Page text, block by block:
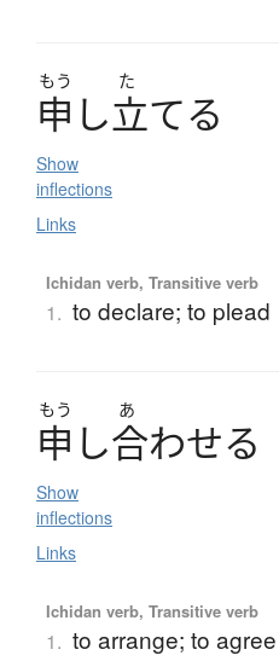
もう た
申 し立てる
Show
inflections
Links
Ichidan verb, Transitive verb
1. to declare; to plead
もう あ
申 し合わせる
Show
inflections
Links
Ichidan verb, Transitive verb
1. to arrange; to